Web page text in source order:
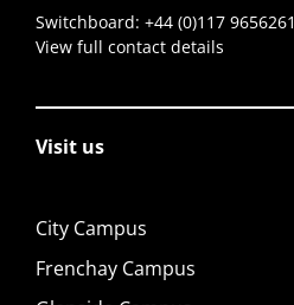
Switchboard: +44 (0)117 9656261
View full contact details
Visit us
City Campus
Frenchay Campus